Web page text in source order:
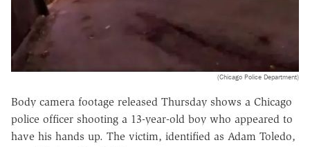
(Chicago Police Department)
Body camera footage released Thursday shows a Chicago
police officer shooting a 13-year-old boy who appeared to
have his hands up. The victim, identified as Adam Toledo,